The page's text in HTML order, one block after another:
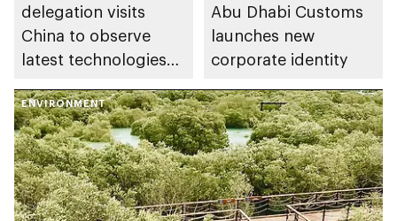
delegation visits
China to observe
latest technologies
Abu Dhabi Customs
launches new
corporate identity
ENVIRONMENT